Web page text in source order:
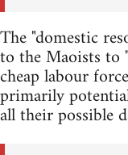
The "domestic
to the Maoists to
cheap labour
primarily
all their possible